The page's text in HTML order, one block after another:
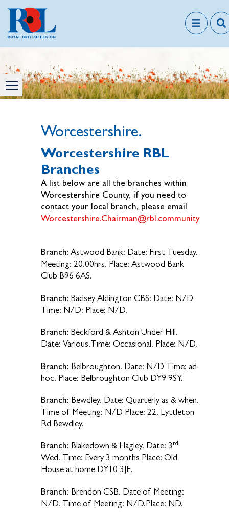
Worcestershire.
Worcestershire RBL
Branches
A list below are all the branches within
Worcestershire County, if you need to
contact your local branch, please email
Worcestershire.Chairman@rbl.community
Branch: Astwood Bank: Date: First Tuesday.
Meeting: 20.00hrs. Place: Astwood Bank
Club B96 6AS.
Branch: Badsey Aldington CBS: Date: N/D
Time: N/D: Place: N/D.
Branch: Beckford & Ashton Under Hill.
Date: Various.Time: Occasional. Place: N/D.
Branch: Belbroughton. Date: N/D Time: ad-
hoc. Place: Belbroughton Club DY9 9SY.
Branch: Bewdley. Date: Quarterly as & when.
Time of Meeting: N/D Place: 22. Lyttleton
Rd Bewdley.
Branch: Blakedown & Hagley. Date: 3 rd
Wed. Time: Every 3 months Place: Old
House at home DY10 3JE.
Branch: Brendon CSB. Date of Meeting:
N/D. Time of Meeting: N/D.Place: ND.